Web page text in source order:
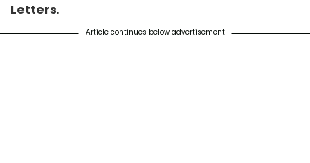
Letters.
Article continues below advertisement